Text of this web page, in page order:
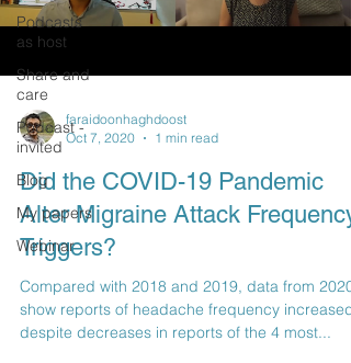
Podcasts
as host
Share and
care
Podcast -
invited
Blog
My papers
Webinar
faraidoonhaghdoost
Oct 7, 2020
1 min read
Did the COVID-19 Pandemic
Alter Migraine Attack Frequency,
Triggers?
Compared with 2018 and 2019, data from 2020
show reports of headache frequency increased,
despite decreases in reports of the 4 most...